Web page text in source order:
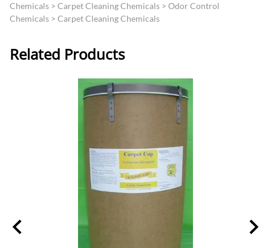
Chemicals > Carpet Cleaning Chemicals > Odor Control
Chemicals > Carpet Cleaning Chemicals
Related Products